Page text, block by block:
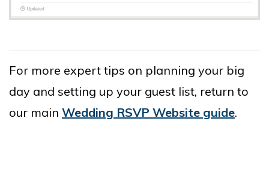
For more expert tips on planning your big
day and setting up your guest list, return to
our main Wedding RSVP Website guide.